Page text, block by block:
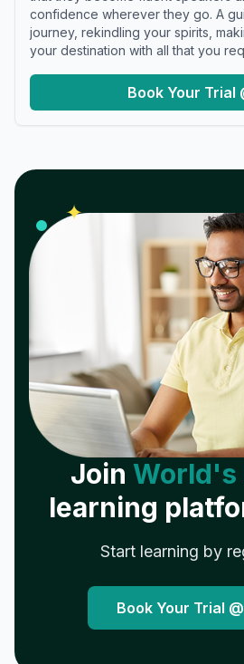
confidence wherever they go. A
journey, rekindling your spirits,
your destination with all that you
Book Your Trial
✦
Join World's
learning
Start learning by
Book Your Trial @